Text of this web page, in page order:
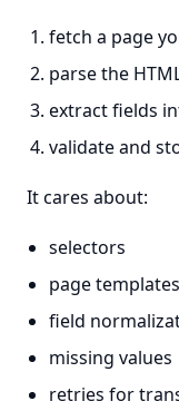
fetch a page
parse the
extract fields
validate and
It cares about:
selectors
page templates
field
missing values
retries for